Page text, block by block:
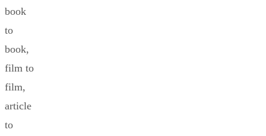
book
to
book,
film to
film,
article
to